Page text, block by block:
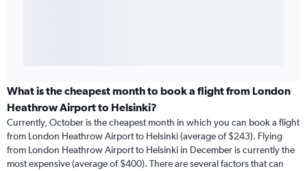
What is the cheapest month to book a flight from London
Heathrow Airport to Helsinki?
Currently, October is the cheapest month in which you can book a flight
from London Heathrow Airport to Helsinki (average of $243). Flying
from London Heathrow Airport to Helsinki in December is currently the
most expensive (average of $400). There are several factors that can